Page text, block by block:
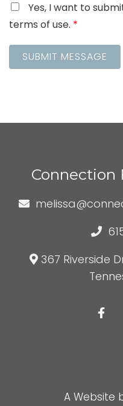
Yes, I want to
terms of use. *
SUBMIT MESSAGE
Connection
367 Riverside
A Website